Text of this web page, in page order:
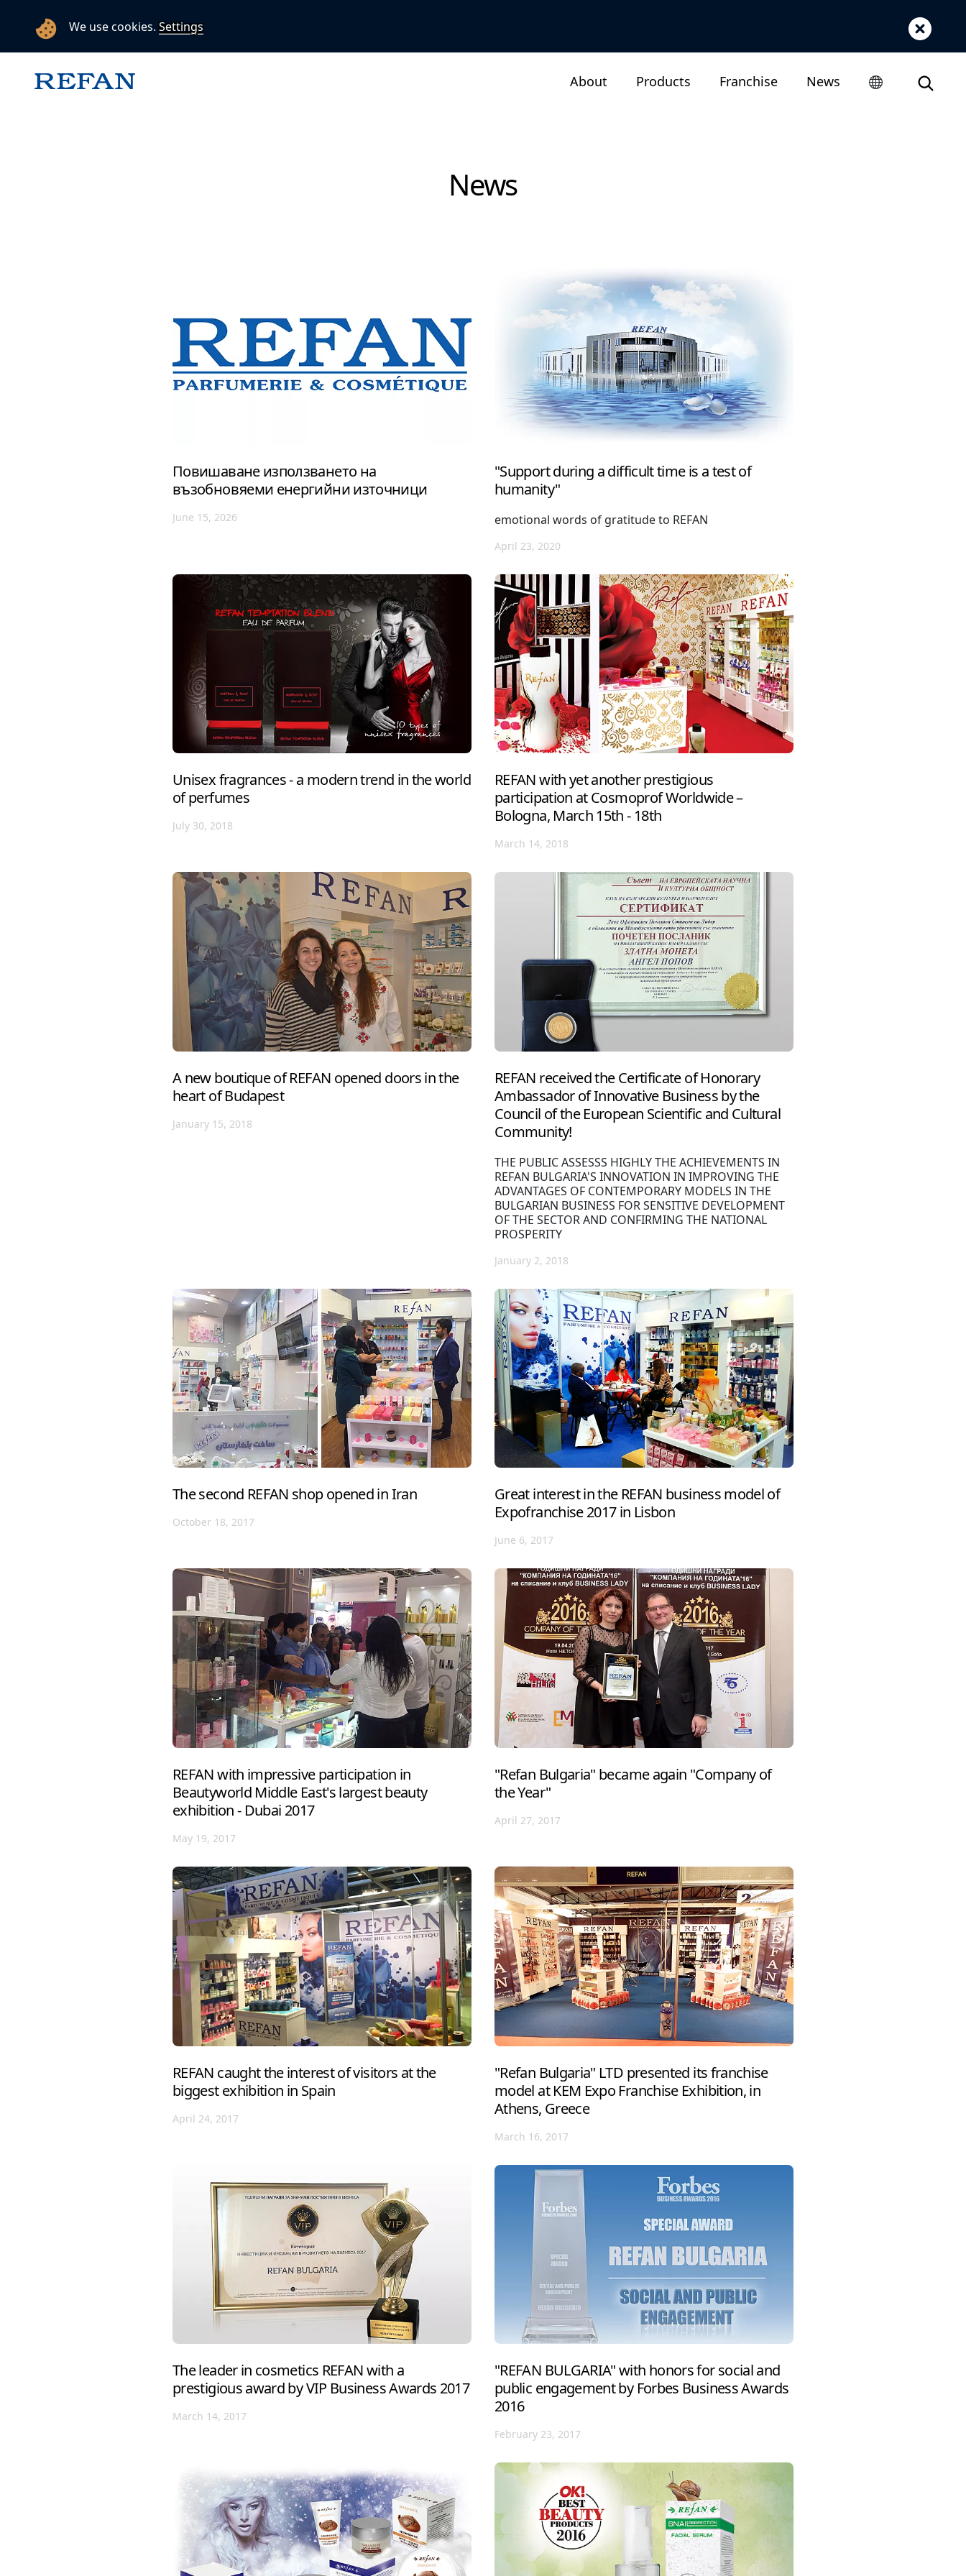
About Products Franchise News
News
Повишаване използването на
възобновяеми енергийни източници
June 15, 2026
"Support during a difficult time is a test of
humanity"
emotional words of gratitude to REFAN
April 23, 2020
Unisex fragrances - a modern trend in the world
of perfumes
July 30, 2018
REFAN with yet another prestigious
participation at Cosmoprof Worldwide –
Bologna, March 15th - 18th
March 14, 2018
A new boutique of REFAN opened doors in the
heart of Budapest
January 15, 2018
REFAN received the Certificate of Honorary
Ambassador of Innovative Business by the
Council of the European Scientific and Cultural
Community!
THE PUBLIC ASSESSS HIGHLY THE ACHIEVEMENTS IN
REFAN BULGARIA'S INNOVATION IN IMPROVING THE
ADVANTAGES OF CONTEMPORARY MODELS IN THE
BULGARIAN BUSINESS FOR SENSITIVE DEVELOPMENT
OF THE SECTOR AND CONFIRMING THE NATIONAL
PROSPERITY
January 2, 2018
The second REFAN shop opened in Iran
October 18, 2017
Great interest in the REFAN business model of
Expofranchise 2017 in Lisbon
June 6, 2017
REFAN with impressive participation in
Beautyworld Middle East's largest beauty
exhibition - Dubai 2017
May 19, 2017
"Refan Bulgaria" became again "Company of
the Year"
April 27, 2017
REFAN caught the interest of visitors at the
biggest exhibition in Spain
April 24, 2017
"Refan Bulgaria" LTD presented its franchise
model at KEM Expo Franchise Exhibition, in
Athens, Greece
March 16, 2017
The leader in cosmetics REFAN with a
prestigious award by VIP Business Awards 2017
March 14, 2017
"REFAN BULGARIA" with honors for social and
public engagement by Forbes Business Awards
2016
February 23, 2017
We use cookies.Settings